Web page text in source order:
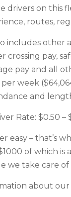
drivers on this
routes,
includes other
crossing pay,
pay and all
per week
and
Rate: $0.50
easy – that’s
of which
we take care of
about our